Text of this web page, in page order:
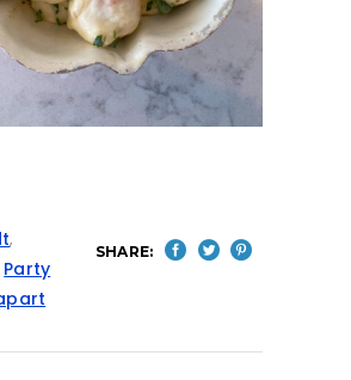
,
Party
SHARE: